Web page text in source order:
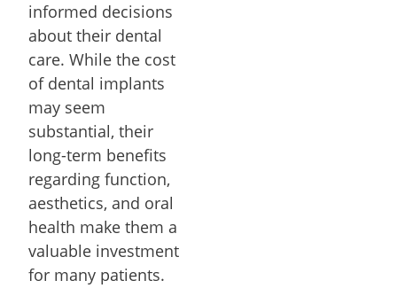
informed decisions
about their dental
care. While the cost
of dental implants
may seem
substantial, their
long-term benefits
regarding function,
aesthetics, and oral
health make them a
valuable investment
for many patients.